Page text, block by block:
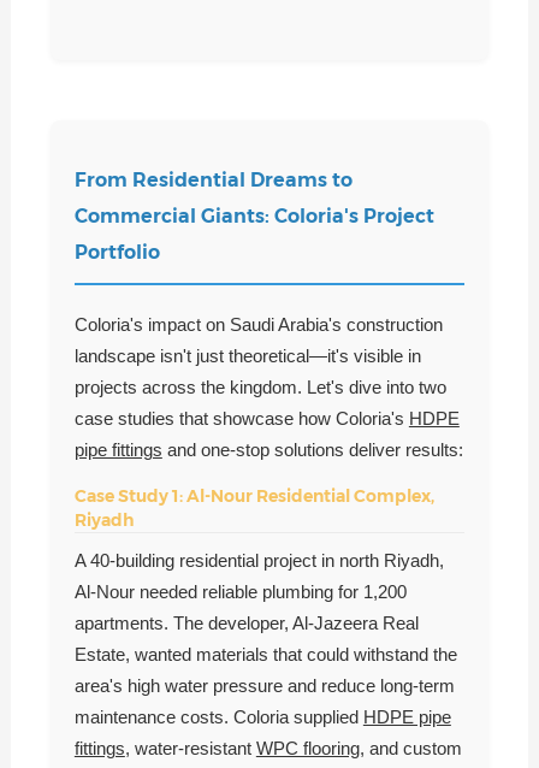
From Residential Dreams to
Commercial Giants: Coloria's Project
Portfolio
Coloria's impact on Saudi Arabia's construction
landscape isn't just theoretical—it's visible in
projects across the kingdom. Let's dive into two
case studies that showcase how Coloria's HDPE
pipe fittings and one-stop solutions deliver results:
Case Study 1: Al-Nour Residential Complex,
Riyadh
A 40-building residential project in north Riyadh,
Al-Nour needed reliable plumbing for 1,200
apartments. The developer, Al-Jazeera Real
Estate, wanted materials that could withstand the
area's high water pressure and reduce long-term
maintenance costs. Coloria supplied HDPE pipe
fittings, water-resistant WPC flooring, and custom